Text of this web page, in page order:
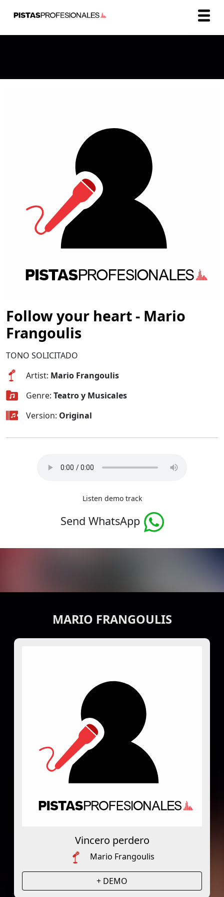
Follow your heart - Mario
Frangoulis
TONO SOLICITADO
Artist: Mario Frangoulis
Genre: Teatro y Musicales
Version: Original
Listen demo track
Send WhatsApp
MARIO FRANGOULIS
Vincero perdero
Mario Frangoulis
+ DEMO